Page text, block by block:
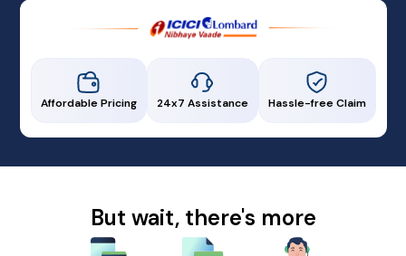
Affordable Pricing 24x7 Assistance Hassle-free Claim
But wait, there's more